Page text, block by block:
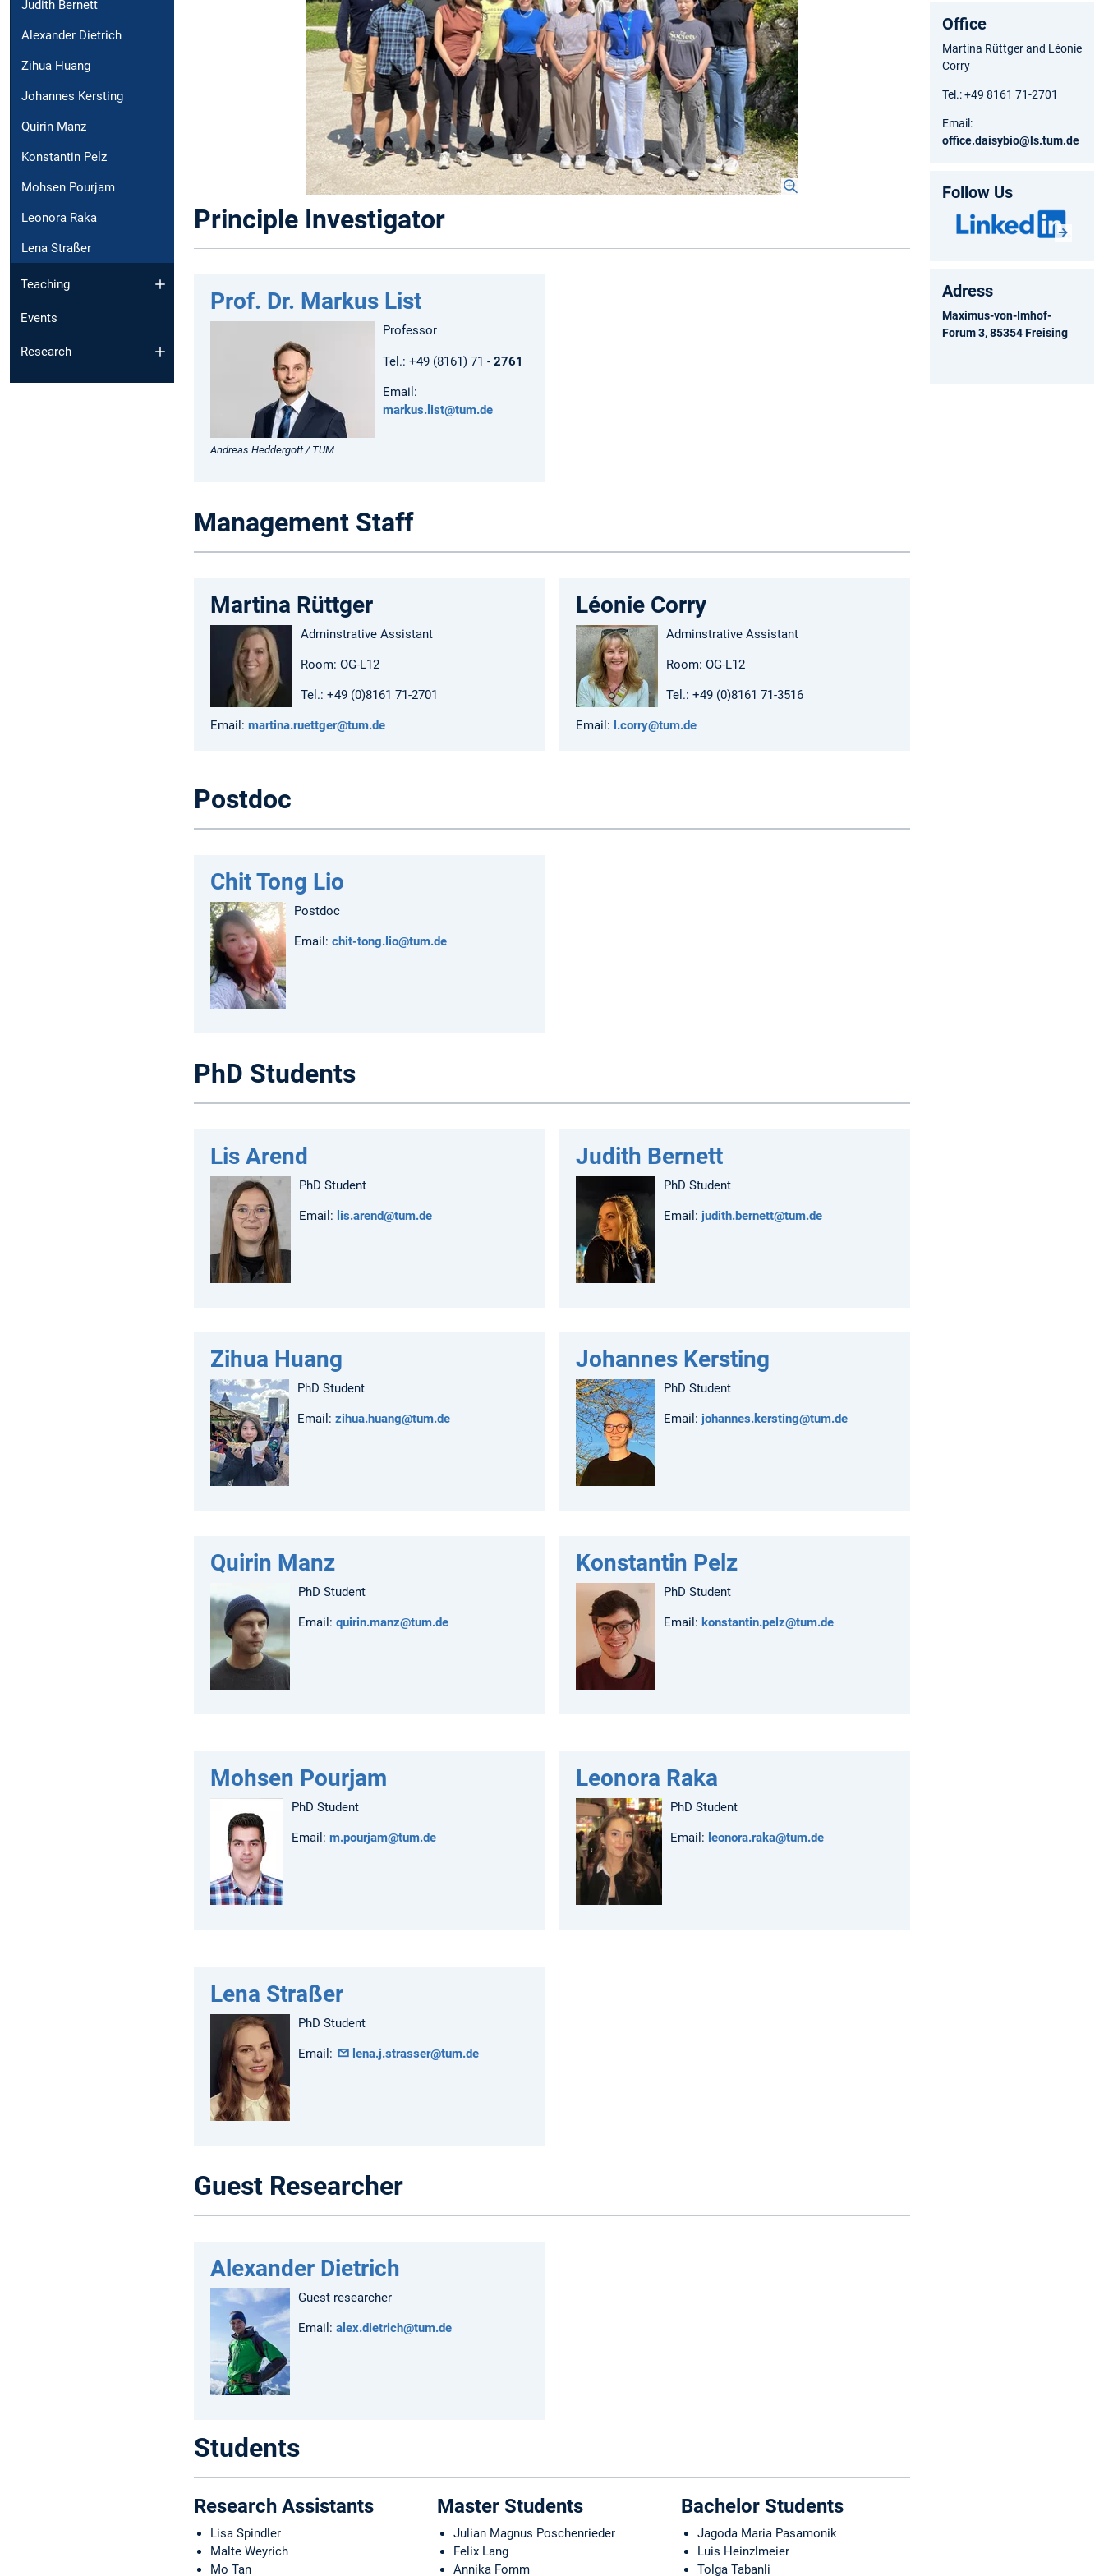
Judith Bernett
Alexander Dietrich
Zihua Huang
Johannes Kersting
Quirin Manz
Konstantin Pelz
Mohsen Pourjam
Leonora Raka
Lena Straßer
Teaching
Events
Research
Principle Investigator
Prof. Dr. Markus List
Andreas Heddergott / TUM
Professor
Tel.: +49 (8161) 71 - 2761
Email:
markus.list@tum.de
Management Staff
Martina Rüttger
Adminstrative Assistant
Room: OG-L12
Tel.: +49 (0)8161 71-2701
Email: martina.ruettger@tum.de
Léonie Corry
Adminstrative Assistant
Room: OG-L12
Tel.: +49 (0)8161 71-3516
Email: l.corry@tum.de
Postdoc
Chit Tong Lio
Postdoc
Email: chit-tong.lio@tum.de
PhD Students
Lis Arend
PhD Student
Email: lis.arend@tum.de
Judith Bernett
PhD Student
Email: judith.bernett@tum.de
Zihua Huang
PhD Student
Email: zihua.huang@tum.de
Johannes Kersting
PhD Student
Email: johannes.kersting@tum.de
Quirin Manz
PhD Student
Email: quirin.manz@tum.de
Konstantin Pelz
PhD Student
Email: konstantin.pelz@tum.de
Mohsen Pourjam
PhD Student
Email: m.pourjam@tum.de
Leonora Raka
PhD Student
Email: leonora.raka@tum.de
Lena Straßer
PhD Student
Email: lena.j.strasser@tum.de
Guest Researcher
Alexander Dietrich
Guest researcher
Email: alex.dietrich@tum.de
Students
Research Assistants
Lisa Spindler
Malte Weyrich
Mo Tan
Master Students
Julian Magnus Poschenrieder
Felix Lang
Annika Fomm
Bachelor Students
Jagoda Maria Pasamonik
Luis Heinzlmeier
Tolga Tabanli
Office
Martina Rüttger and Léonie
Corry
Tel.: +49 8161 71-2701
Email:
office.daisybio@ls.tum.de
Follow Us
Adress
Maximus-von-Imhof-
Forum 3, 85354 Freising